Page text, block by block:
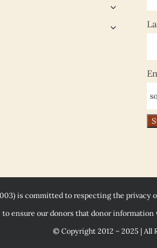
is committed to respecting the privacy
to ensure our donors that donor
© Copyright 2012 – 2025 | All